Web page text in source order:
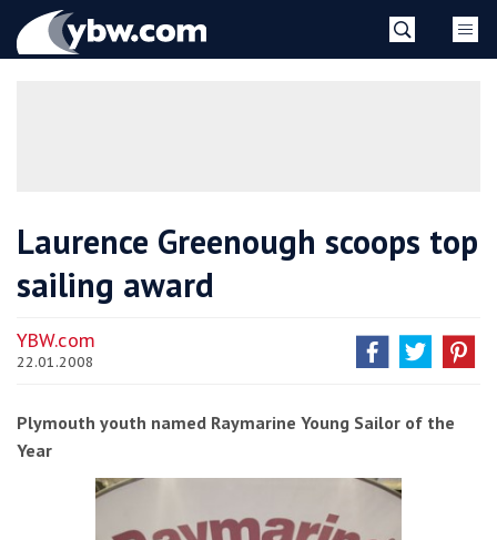
YBW
Laurence Greenough scoops top
sailing award
YBW.com
22.01.2008
Plymouth youth named Raymarine Young Sailor of the
Year